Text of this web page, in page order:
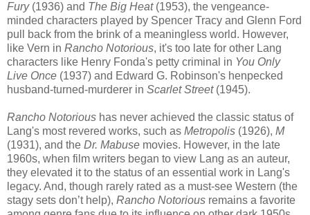
Fury(1936) and The Big Heat(1953), the vengeance-
minded characters played by Spencer Tracy and Glenn Ford
pull back from the brink of a meaningless world. However,
like Vern in Rancho Notorious, it's too late for other Lang
characters like Henry Fonda's petty criminal in You Only
Live Once (1937) and Edward G. Robinson's henpecked
husband-turned-murderer in Scarlet Street(1945).
Rancho Notorious has never achieved the classic status of
Lang's most revered works, such as Metropolis (1926), M
(1931), and the Dr. Mabuse movies. However, in the late
1960s, when film writers began to view Lang as an auteur,
they elevated it to the status of an essential work in Lang's
legacy. And, though rarely rated as a must-see Western (the
stagy sets don’t help), Rancho Notorious remains a favorite